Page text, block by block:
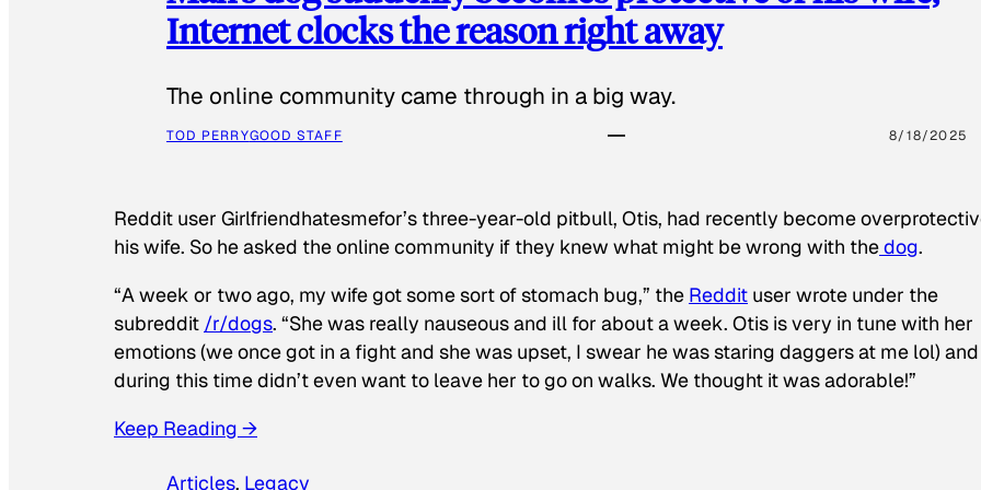
Internet clocks the reason right away
The online community came through in a big way.
TOD PERRYGOOD STAFF 8/18/2025
Reddit user Girlfriendhatesmefor’s three-year-old pitbull, Otis, had recently become
his wife. So he asked the online community if they knew what might be wrong with thedog.
“A week or two ago, my wife got some sort of stomach bug,” the Reddit user wrote under the
subreddit /r/dogs. “She was really nauseous and ill for about a week. Otis is very in tune with her
emotions (we once got in a fight and she was upset, I swear he was staring daggers at me lol) and
during this time didn’t even want to leave her to go on walks. We thought it was adorable!”
Keep Reading →
Articles, Legacy